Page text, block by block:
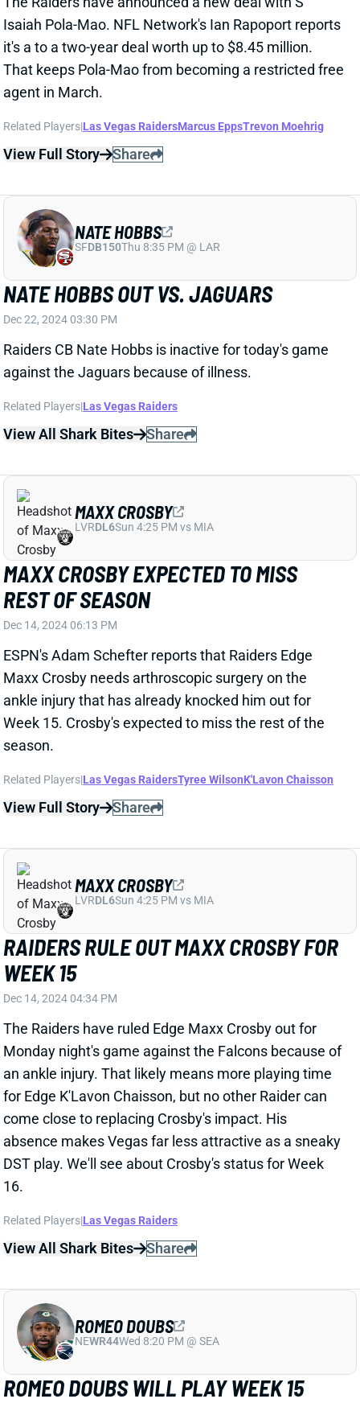
agent in March.
Related Players|Las Vegas RaidersMarcus EppsTrevon Moehrig
View Full Story
NATE HOBBS OUT VS. JAGUARS
Dec 22, 2024 03:30 PM
Raiders CB Nate Hobbs is inactive for today's game
against the Jaguars because of illness.
NATE HOBBS
MAXX CROSBY EXPECTED TO MISS
REST OF SEASON
Dec 14, 2024 06:13 PM
ESPN's Adam Schefter reports that Raiders Edge
Maxx Crosby needs arthroscopic surgery on the
ankle injury that has already knocked him out for
Week 15. Crosby's expected to miss the rest of the
season.
Related Players|Las Vegas RaidersTyree WilsonK'Lavon Chaisson
Share
MAXX CROSBY
RAIDERS RULE OUT MAXX CROSBY FOR
WEEK 15
Dec 14, 2024 04:34 PM
The Raiders have ruled Edge Maxx Crosby out for
Monday night's game against the Falcons because of
an ankle injury. That likely means more playing time
for Edge K'Lavon Chaisson, but no other Raider can
come close to replacing Crosby's impact. His
absence makes Vegas far less attractive as a sneaky
DST play. We'll see about Crosby's status for Week
16.
Related Players|Las Vegas Raiders
View All Shark Bites
MAXX CROSBY
ROMEO DOUBS WILL PLAY WEEK 15
Dec 13, 2024 08:25 PM
Packers WR Romeo Doubs (concussion) put in a full
week of practice and is not listed on the final injury
ROMEO DOUBS